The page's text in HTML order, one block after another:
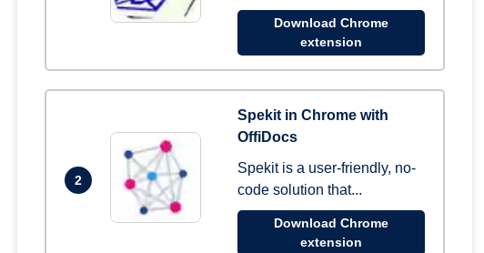
Download Chrome
extension
2
Spekit in Chrome with
OffiDocs
Spekit is a user-friendly, no-
code solution that...
Download Chrome
extension